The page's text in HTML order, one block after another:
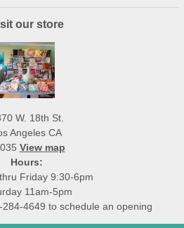
our store
W. 18th St.
Angeles CA
View map
Hours:
Friday 9:30-6pm
11am-5pm
4649 to schedule an opening